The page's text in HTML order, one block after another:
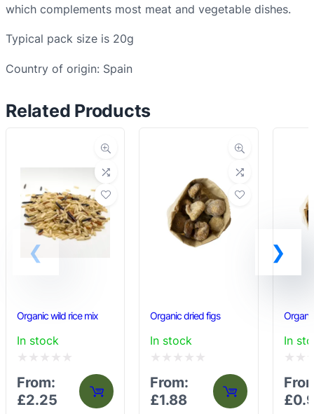
y
u
a
i
which complements most meat and vegetable dishes.
Typical pack size is 20g
Country of origin: Spain
Related Products
Organic wild rice mix
In stock
Rated
0
From:
£2.25
Organic dried figs
In stock
Rated
0
From:
£1.88
In
Rated
0
£